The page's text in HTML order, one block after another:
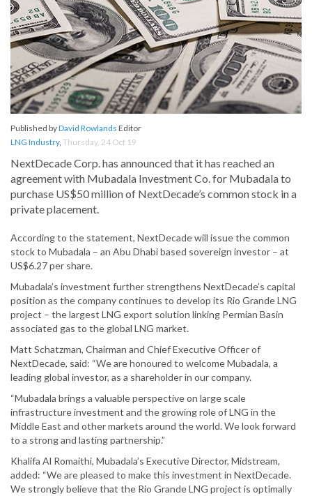
Published byDavid Rowlands Editor
LNG Industry, Thursday, 24 Oct 19
NextDecade Corp. has announced that it has reached an
agreement with Mubadala Investment Co. for Mubadala to
purchase US$50 million of NextDecade’s common stock in a
private placement.
According to the statement, NextDecade will issue the common
stock to Mubadala – an Abu Dhabi based sovereign investor – at
US$6.27 per share.
Mubadala’s investment further strengthens NextDecade’s capital
position as the company continues to develop its Rio Grande LNG
project – the largest LNG export solution linking Permian Basin
associated gas to the global LNG market.
Matt Schatzman, Chairman and Chief Executive Officer of
NextDecade, said: “We are honoured to welcome Mubadala, a
leading global investor, as a shareholder in our company.
“Mubadala brings a valuable perspective on large scale
infrastructure investment and the growing role of LNG in the
Middle East and other markets around the world. We look forward
to a strong and lasting partnership.”
Khalifa Al Romaithi, Mubadala’s Executive Director, Midstream,
added: “We are pleased to make this investment in NextDecade.
We strongly believe that the Rio Grande LNG project is optimally